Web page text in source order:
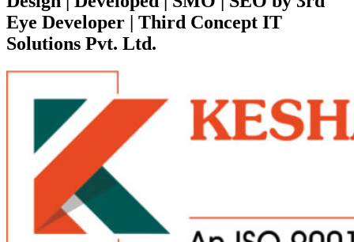
Eye Developer | Third Concept IT
Solutions Pvt. Ltd.